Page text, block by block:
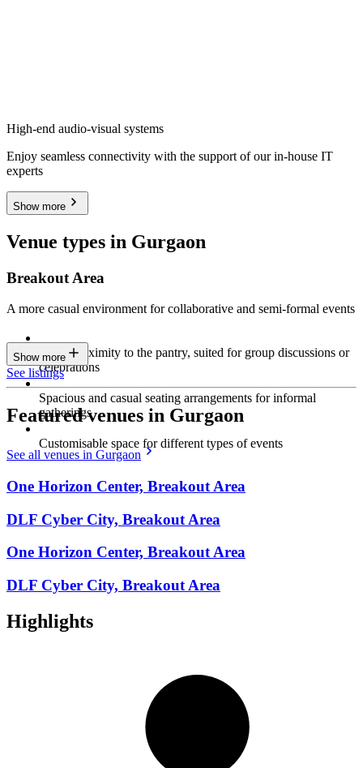
High-end audio-visual systems
Enjoy seamless connectivity with the support of our in-house IT
experts
Show more
Venue types in Gurgaon
Breakout Area
A more casual environment for collaborative and semi-formal events
Close proximity to the pantry, suited for group discussions or
celebrations
Spacious and casual seating arrangements for informal
gatherings
Customisable space for different types of events
Show more
See listings
Featured venues in Gurgaon
See all venues in Gurgaon
One Horizon Center, Breakout Area
DLF Cyber City, Breakout Area
One Horizon Center, Breakout Area
DLF Cyber City, Breakout Area
Highlights